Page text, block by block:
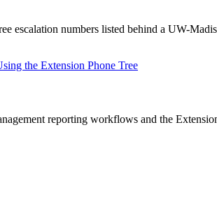
escalation numbers listed behind a UW-
the Extension Phone Tree
reporting workflows and the